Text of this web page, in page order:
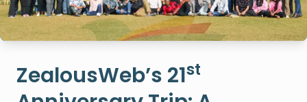
ZealousWeb’s 21st